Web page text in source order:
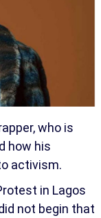
who is
how his
activism.
in Lagos
not begin that